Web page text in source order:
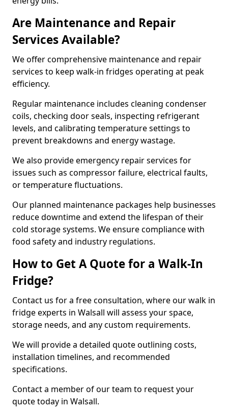
Are Maintenance and Repair
Services Available?
We offer comprehensive maintenance and repair
services to keep walk-in fridges operating at peak
efficiency.
Regular maintenance includes cleaning condenser
coils, checking door seals, inspecting refrigerant
levels, and calibrating temperature settings to
prevent breakdowns and energy wastage.
We also provide emergency repair services for
issues such as compressor failure, electrical faults,
or temperature fluctuations.
Our planned maintenance packages help businesses
reduce downtime and extend the lifespan of their
cold storage systems. We ensure compliance with
food safety and industry regulations.
How to Get A Quote for a Walk-In
Fridge?
Contact us for a free consultation, where our walk in
fridge experts in Walsall will assess your space,
storage needs, and any custom requirements.
We will provide a detailed quote outlining costs,
installation timelines, and recommended
specifications.
Contact a member of our team to request your
quote today in Walsall.